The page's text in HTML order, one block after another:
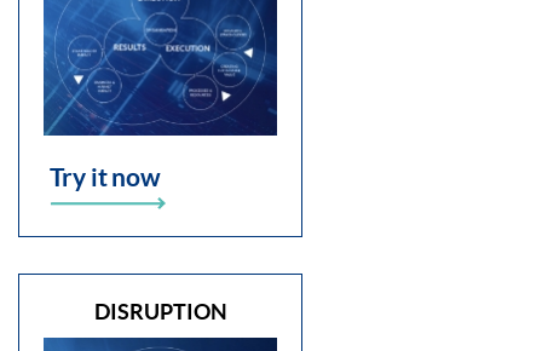
Try it now
DISRUPTION